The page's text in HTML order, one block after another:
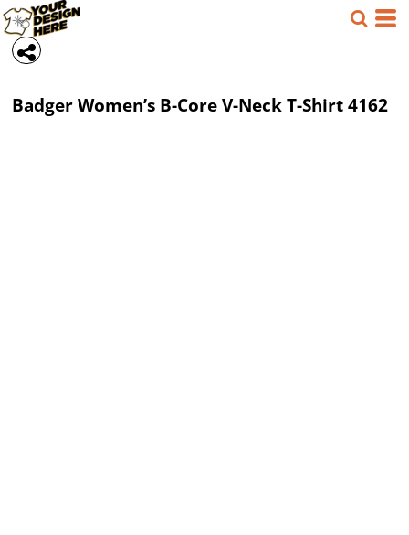
BadgerWomen’s B-Core V-Neck T-Shirt4162